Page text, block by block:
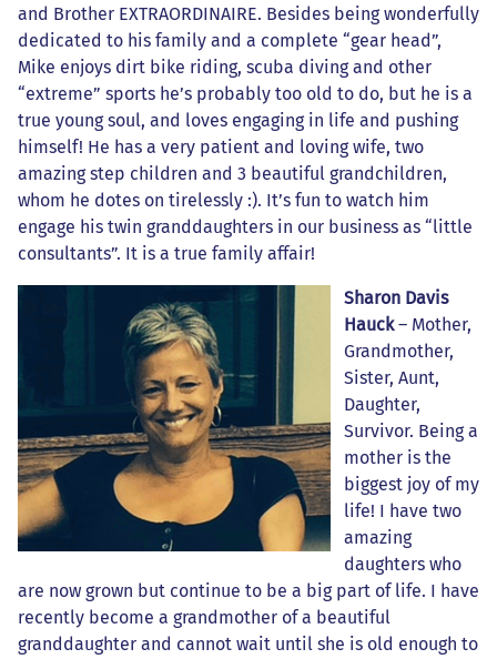
and Brother EXTRAORDINAIRE. Besides being wonderfully
dedicated to his family and a complete “gear head”,
Mike enjoys dirt bike riding, scuba diving and other
“extreme” sports he’s probably too old to do, but he is a
true young soul, and loves engaging in life and pushing
himself! He has a very patient and loving wife, two
amazing step children and 3 beautiful grandchildren,
whom he dotes on tirelessly :). It’s fun to watch him
engage his twin granddaughters in our business as “little
consultants”. It is a true family affair!
Sharon Davis
Hauck– Mother,
Grandmother,
Sister, Aunt,
Daughter,
Survivor. Being a
mother is the
biggest joy of my
life! I have two
amazing
daughters who
are now grown but continue to be a big part of life. I have
recently become a grandmother of a beautiful
granddaughter and cannot wait until she is old enough to